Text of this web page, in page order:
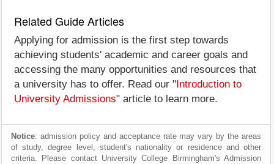
Related Guide Articles
Applying for admission is the first step towards
achieving students' academic and career goals and
accessing the many opportunities and resources that
a university has to offer. Read our " Introduction to
University Admissions" article to learn more.
Notice: admission policy and acceptance rate may vary by the areas
of study, degree level, student's nationality or residence and other
criteria. Please contact University College Birmingham's Admission